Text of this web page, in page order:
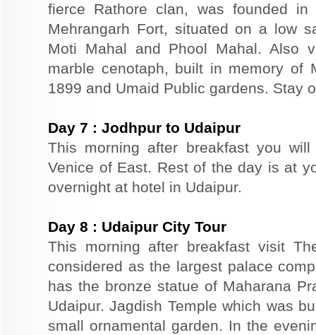
fierce Rathore clan, was founded
Mehrangarh Fort, situated on a low
Moti Mahal and Phool Mahal. Also
marble cenotaph, built in memory of
1899 and Umaid Public gardens. Stay
Day 7 : Jodhpur to Udaipur
This morning after breakfast you
Venice of East. Rest of the day is at
overnight at hotel in Udaipur.
Day 8 : Udaipur City Tour
This morning after breakfast visit
considered as the largest palace
has the bronze statue of Maharana
Udaipur. Jagdish Temple which was
small ornamental garden. In the